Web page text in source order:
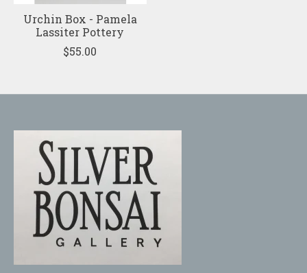
Urchin Box - Pamela
Lassiter Pottery
$55.00